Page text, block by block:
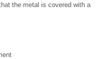
the metal is covered with a